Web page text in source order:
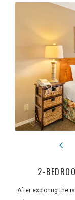
2-
After exploring the